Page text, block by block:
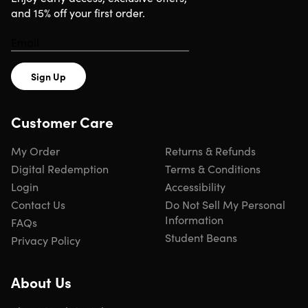
technology.
Immersive 3D Experience:
3D images without the need for glasses.
more.
dedicated app for easy control and customization.
Personalized Visuals:
Create custom 3D logos and
pictures to showcase your brand or personal style.
Expandable Display:
Link multiple displays for large-
scale, immersive experiences.
Specs
and 15% off your first order.
Sign Up
Customer Care
My Order
Digital Redemption
Login
Contact Us
FAQs
Privacy Policy
Returns & Refunds
Terms & Conditions
Accessibility
Do Not Sell My Personal
Information
Student Beans
About Us